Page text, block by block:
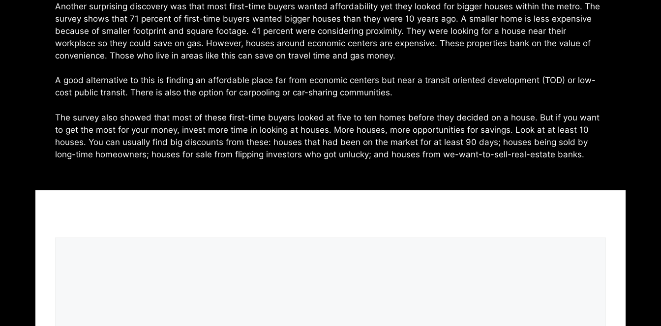
Another surprising discovery was that most first-time buyers wanted affordability yet they looked for bigger houses within the metro. The
survey shows that 71 percent of first-time buyers wanted bigger houses than they were 10 years ago. A smaller home is less expensive
because of smaller footprint and square footage. 41 percent were considering proximity. They were looking for a house near their
workplace so they could save on gas. However, houses around economic centers are expensive. These properties bank on the value of
convenience. Those who live in areas like this can save on travel time and gas money.
A good alternative to this is finding an affordable place far from economic centers but near a transit oriented development (TOD) or low-
cost public transit. There is also the option for carpooling or car-sharing communities.
The survey also showed that most of these first-time buyers looked at five to ten homes before they decided on a house. But if you want
to get the most for your money, invest more time in looking at houses. More houses, more opportunities for savings. Look at at least 10
houses. You can usually find big discounts from these: houses that had been on the market for at least 90 days; houses being sold by
long-time homeowners; houses for sale from flipping investors who got unlucky; and houses from we-want-to-sell-real-estate banks.